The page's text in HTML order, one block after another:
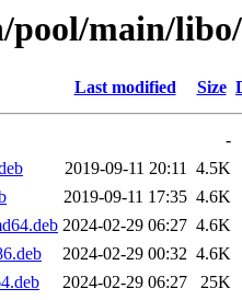
pool/main/
Last modified Size
-
2019-09-11 20:11 4.5K
2019-09-11 17:35 4.6K
2024-02-29 06:27 4.6K
2024-02-29 00:32 4.6K
2024-02-29 06:27
25K